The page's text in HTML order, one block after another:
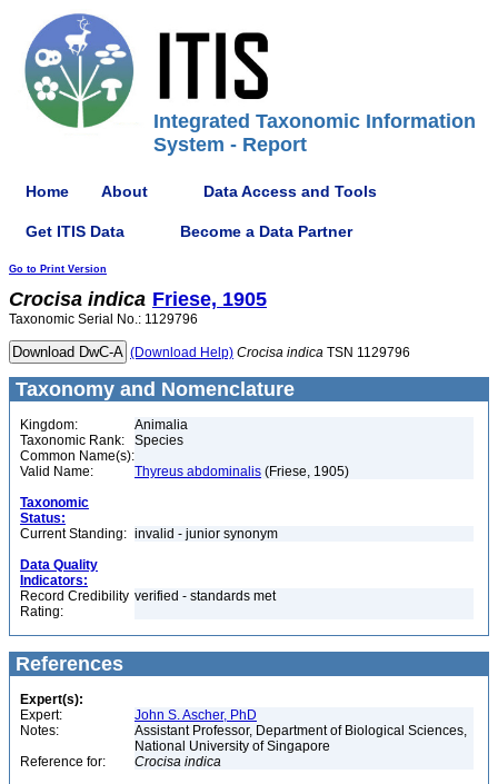
Integrated Taxonomic Information
System - Report
Home About Data Access and Tools
Get ITIS Data Become a Data Partner
Go to Print Version
Crocisa indica Friese, 1905
Taxonomic Serial No.: 1129796
(Download Help) Crocisa indica TSN 1129796
Taxonomy and Nomenclature
Kingdom:
Animalia
Taxonomic Rank:
Species
Common Name(s):
Valid Name:
Thyreus abdominalis (Friese, 1905)
Taxonomic
Status:
Current Standing: invalid - junior synonym
Data Quality
Indicators:
Record Credibility
Rating:
verified - standards met
References
Expert(s):
Expert:
John S. Ascher, PhD
Notes:
Assistant Professor, Department of Biological Sciences,
National University of Singapore
Reference for:
Crocisa indica